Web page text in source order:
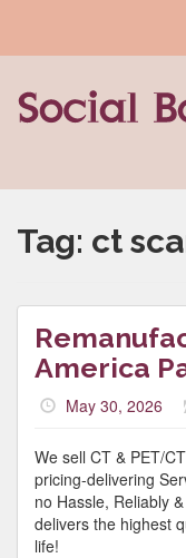
Tag: ct
America
May 30, 2026
We sell CT & PET/
pricing-delivering
no Hassle, Reliably
delivers the highest
life!